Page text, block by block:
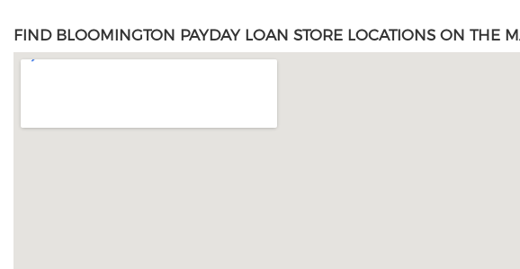
FIND BLOOMINGTON PAYDAY LOAN STORE LOCATIONS ON THE